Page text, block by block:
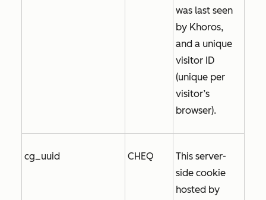
was last seen
by Khoros,
and a unique
visitor ID
(unique per
visitor’s
browser).
cg_uuid CHEQ
This server-
side cookie
hosted by